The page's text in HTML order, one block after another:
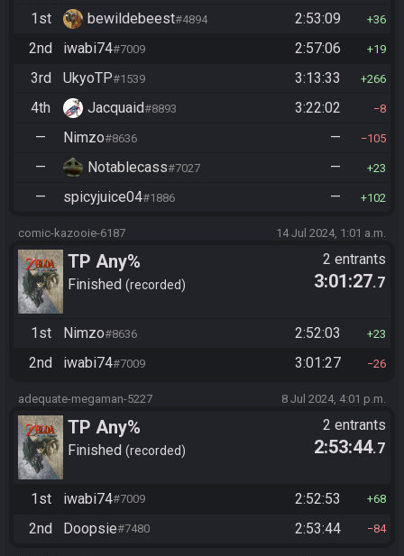
1st bewildebeest#4894 2:53:09 36
2nd iwabi74#7009 2:57:06 19
3rd UkyoTP#1539 3:13:33 266
4th Jacquaid#8893 3:22:02 8
— Nimzo#8636 — 105
— Notablecass#7027 — 23
— spicyjuice04#1886 — 102
comic-kazooie-6187 14 Jul 2024, 1:01 a.m.
TP Any%
Finished recorded
2 entrants
3:01:27.7
1st Nimzo#8636 2:52:03 23
2nd iwabi74#7009 3:01:27 26
adequate-megaman-5227 8 Jul 2024, 4:01 p.m.
TP Any%
Finished recorded
2 entrants
2:53:44.7
1st iwabi74#7009 2:52:53 68
2nd Doopsie#7480 2:53:44 84